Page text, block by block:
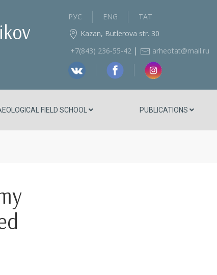
РУС ENG
ТАТ
Kazan, Butlerova str. 30
+7(843) 236‑55-42 | arheotat@mail.ru
FIELD SCHOOL PUBLICATIONS